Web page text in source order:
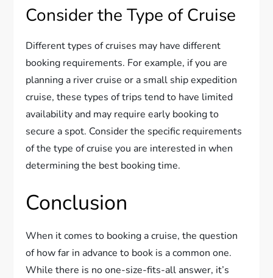
Consider the Type of Cruise
Different types of cruises may have different
booking requirements. For example, if you are
planning a river cruise or a small ship expedition
cruise, these types of trips tend to have limited
availability and may require early booking to
secure a spot. Consider the specific requirements
of the type of cruise you are interested in when
determining the best booking time.
Conclusion
When it comes to booking a cruise, the question
of how far in advance to book is a common one.
While there is no one-size-fits-all answer, it’s